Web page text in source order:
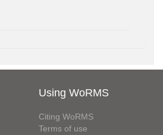
Using WoRMS
Citing WoRMS
Terms of use